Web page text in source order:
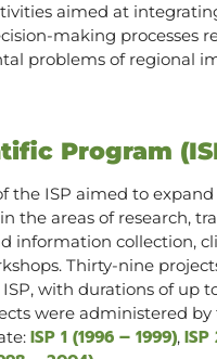
aimed at
making processes
problems of regional
Program
the ISP aimed to
the areas of research,
information collection,
Thirty-nine
with durations of up
were administered by
ISP 1 (1996 – 1999), ISP